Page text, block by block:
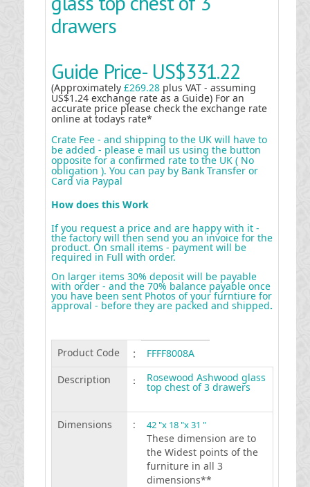
drawers
Guide Price- US$331.22
(Approximately £269.28 plus VAT - assuming
US$1.24 exchange rate as a Guide) For an
accurate price please check the exchange rate
online at todays rate*
Crate Fee - and shipping to the UK will have to
be added - please e mail us using the button
opposite for a confirmed rate to the UK ( No
obligation ). You can pay by Bank Transfer or
Card via Paypal
How does this Work
If you request a price and are happy with it -
the factory will then send you an invoice for the
product. On small items - payment will be
required in Full with order.
On larger items 30% deposit will be payable
with order - and the 70% balance payable once
you have been sent Photos of your furntiure for
approval - before they are packed and shipped.
Product Code :
FFFF8008A
Description
: Rosewood Ashwood glass
top chest of 3 drawers
Dimensions : 42 "x 18 "x 31 "
These dimension are to
the Widest points of the
furniture in all 3
dimensions**